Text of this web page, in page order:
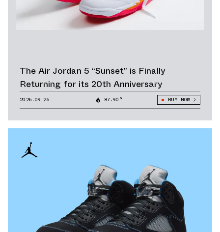
The Air Jordan 5 “Sunset” is Finally
Returning for its 20th Anniversary
2026.09.25 87.90° BUY NOW